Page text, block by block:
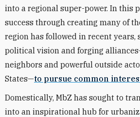
into a regional super-power. In this
success through creating many of
region has followed in recent years,
political vision and forging
neighbors and powerful outside
States—to pursue common
Domestically, MbZ has sought to
into an inspirational hub for